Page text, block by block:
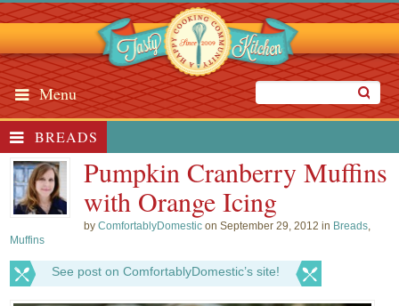
Menu
BREADS
Pumpkin Cranberry Muffins
with Orange Icing
byComfortablyDomestic on September 29, 2012 in Breads,
Muffins
See post on ComfortablyDomestic’s site!